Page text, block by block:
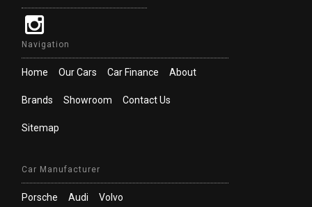
Navigation
Home Our Cars Car Finance About
Brands Showroom Contact Us
Sitemap
Car Manufacturer
Porsche Audi Volvo